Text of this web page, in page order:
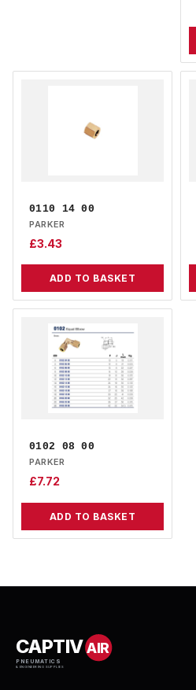
0110 14 00
PARKER
£3.43
ADD TO BASKET
0102 08 00
PARKER
£7.72
ADD TO BASKET
CAPTIVAIR
PNEUMATICS
& ENGINEERING SUPPLIES